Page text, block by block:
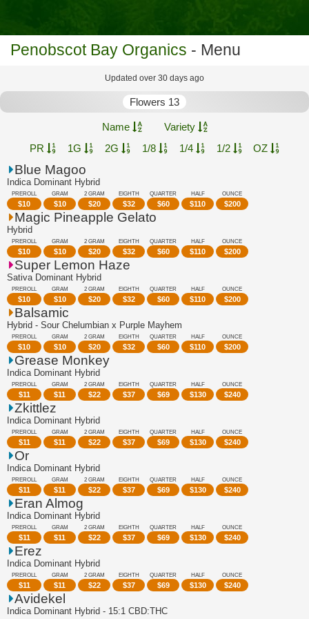
Penobscot Bay Organics - Menu
Updated over 30 days ago
Flowers 13
Name
Variety
PR
1G 2G 1/8 1/4 1/2 OZ
Blue Magoo
Indica Dominant Hybrid
PREROLL
$10
GRAM
$10
2 GRAM
$20
EIGHTH
$32
QUARTER
$60
HALF
$110
OUNCE
$200
Magic Pineapple Gelato
Hybrid
PREROLL
$10
GRAM
$10
2 GRAM
$20
EIGHTH
$32
QUARTER
$60
HALF
$110
OUNCE
$200
Super Lemon Haze
Sativa Dominant Hybrid
PREROLL
$10
GRAM
$10
2 GRAM
$20
EIGHTH
$32
QUARTER
$60
HALF
$110
OUNCE
$200
Balsamic
Hybrid - Sour Chelumbian x Purple Mayhem
PREROLL
$10
GRAM
$10
2 GRAM
$20
EIGHTH
$32
QUARTER
$60
HALF
$110
OUNCE
$200
Grease Monkey
Indica Dominant Hybrid
PREROLL
$11
GRAM
$11
2 GRAM
$22
EIGHTH
$37
QUARTER
$69
HALF
$130
OUNCE
$240
Zkittlez
Indica Dominant Hybrid
PREROLL
$11
GRAM
$11
2 GRAM
$22
EIGHTH
$37
QUARTER
$69
HALF
$130
OUNCE
$240
Or
Indica Dominant Hybrid
PREROLL
$11
GRAM
$11
2 GRAM
$22
EIGHTH
$37
QUARTER
$69
HALF
$130
OUNCE
$240
Eran Almog
Indica Dominant Hybrid
PREROLL
$11
GRAM
$11
2 GRAM
$22
EIGHTH
$37
QUARTER
$69
HALF
$130
OUNCE
$240
Erez
Indica Dominant Hybrid
PREROLL
$11
GRAM
$11
2 GRAM
$22
EIGHTH
$37
QUARTER
$69
HALF
$130
OUNCE
$240
Avidekel
Indica Dominant Hybrid - 15:1 CBD:THC